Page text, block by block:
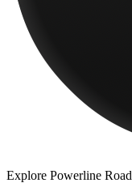
Explore Powerline Road